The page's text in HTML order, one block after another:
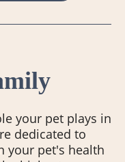
your pet plays in
dedicated to
your pet's health